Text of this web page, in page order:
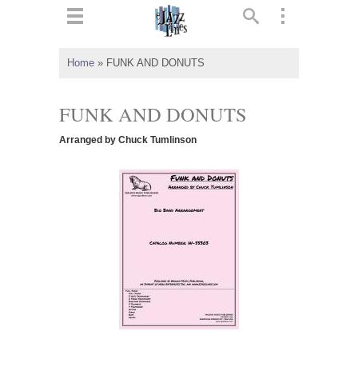
Home » FUNK AND DONUTS
FUNK AND DONUTS
Arranged by Chuck Tumlinson